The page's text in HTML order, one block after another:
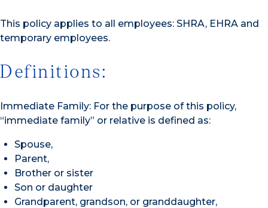
This policy applies to all employees: SHRA, EHRA and
temporary employees.
Definitions:
Immediate Family: For the purpose of this policy,
“immediate family” or relative is defined as:
Spouse,
Parent,
Brother or sister
Son or daughter
Grandparent, grandson, or granddaughter,